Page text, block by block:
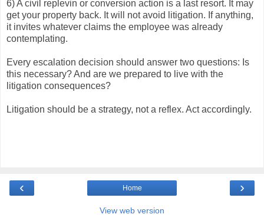
6) A civil replevin or conversion action is a last resort. It may
get your property back. It will not avoid litigation. If anything,
it invites whatever claims the employee was already
contemplating.
Every escalation decision should answer two questions: Is
this necessary? And are we prepared to live with the
litigation consequences?
Litigation should be a strategy, not a reflex. Act accordingly.
‹ ›
Home
View web version